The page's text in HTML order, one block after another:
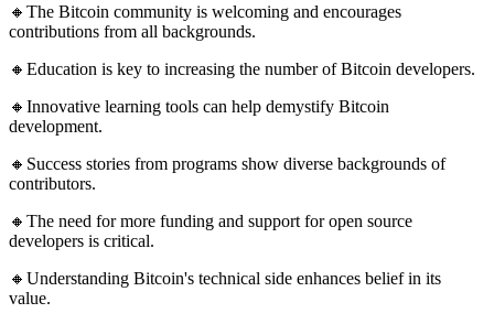
🔸The Bitcoin community is welcoming and encourages
contributions from all backgrounds.
🔸Education is key to increasing the number of Bitcoin developers.
🔸Innovative learning tools can help demystify Bitcoin
development.
🔸Success stories from programs show diverse backgrounds of
contributors.
🔸The need for more funding and support for open source
developers is critical.
🔸Understanding Bitcoin's technical side enhances belief in its
value.